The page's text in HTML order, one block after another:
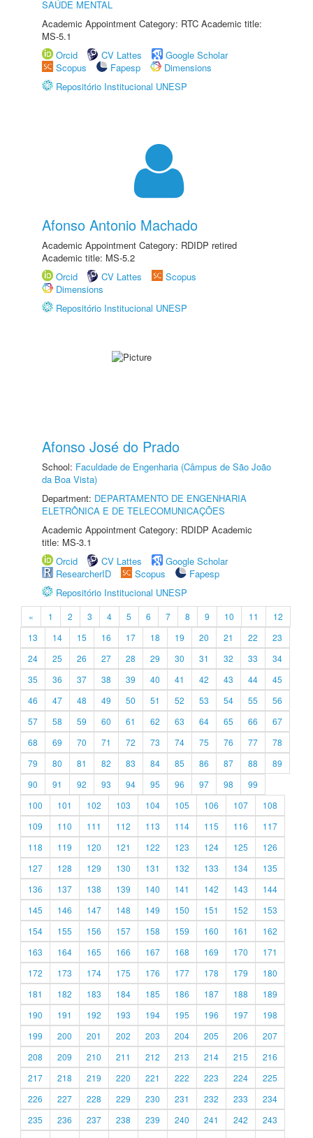
SAÚDE MENTAL
Academic Appointment Category: RTC Academic title:
MS-5.1
Orcid
CV Lattes
Google Scholar
Scopus
Fapesp
Dimensions
Repositório Institucional UNESP
Afonso Antonio Machado
Academic Appointment Category: RDIDP retired
Academic title: MS-5.2
Orcid
CV Lattes
Scopus
Dimensions
Repositório Institucional UNESP
Afonso José do Prado
School: Faculdade de Engenharia (Câmpus de São João
da Boa Vista)
Department: DEPARTAMENTO DE ENGENHARIA
ELETRÔNICA E DE TELECOMUNICAÇÕES
Academic Appointment Category: RDIDP Academic
title: MS-3.1
Orcid
CV Lattes
Google Scholar
ResearcherID
Scopus
Fapesp
Repositório Institucional UNESP
« 1 2 3 4 5 6 7 8 9 10 11
12
13
14 15 16 17 18 19 20 21 22
23
24
25 26 27 28 29 30 31 32 33
34
35
36 37 38 39 40 41 42 43 44
45
46
47 48 49 50 51 52 53 54 55
56
57
58 59 60 61 62 63 64 65 66
67
68
69 70 71 72 73 74 75 76 77
78
79
80 81 82 83 84 85 86 87 88
89
90
91 92 93 94 95 96 97 98
99
100
101 102 103 104 105 106 107
108
109
110 111 112 113 114 115 116
117
118
119 120 121 122 123 124 125
126
127
128 129 130 131 132 133 134
135
136
137 138 139 140 141 142 143
144
145
146 147 148 149 150 151 152
153
154
155 156 157 158 159 160 161
162
163
164 165 166 167 168 169 170
171
172
173 174 175 176 177 178 179
180
181
182 183 184 185 186 187 188
189
190
191 192 193 194 195 196 197
198
199
200 201 202 203 204 205 206
207
208
209 210 211 212 213 214 215
216
217
218 219 220 221 222 223 224
225
226
227 228 229 230 231 232 233
234
235
236 237 238 239 240 241 242
243